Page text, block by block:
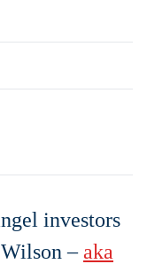
investors
– aka